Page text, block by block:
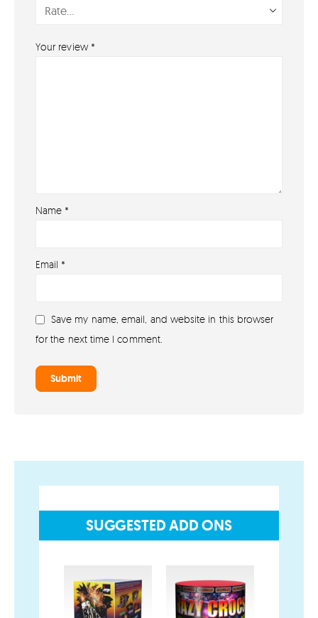
Your review *
Name *
Email *
Save my name, email, and website in this browser
for the next time I comment.
SUGGESTED ADD ONS
PAYMENT METHODS
Buy Fireworks Online
Privacy and Cookie Policy
Delivery/Collection Information